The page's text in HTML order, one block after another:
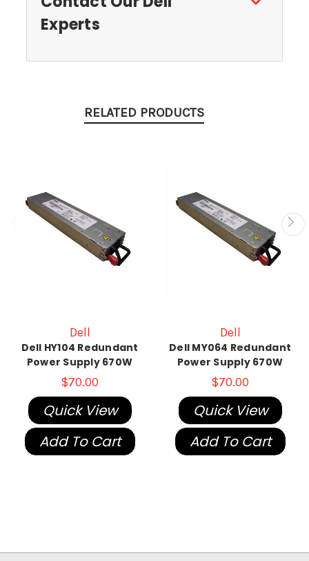
Experts
RELATED PRODUCTS
Dell
Dell HY104 Redundant
Power Supply 670W
$70.00
Quick View
Add To Cart
Dell
Dell MY064 Redundant
Power Supply 670W
$70.00
Quick View
Add To Cart